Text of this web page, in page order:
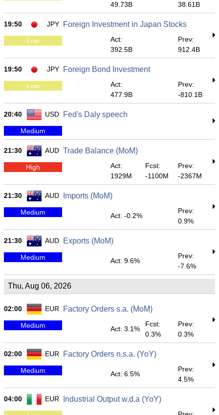
49.73B
38.61B
19:50 JPY Foreign Investment in Japan Stocks
Low
Act:
392.5B
Prev:
912.4B
19:50 JPY Foreign Bond Investment
Low
Act:
477.9B
Prev:
-810.1B
20:40 USD Fed's Daly speech
Medium
21:30 AUD Trade Balance (MoM)
High
Act:
1929M
Fcst:
-1100M
Prev:
-2367M
21:30 AUD Imports (MoM)
Medium Act: -0.2%
Prev:
0.9%
21:30 AUD Exports (MoM)
Medium Act: 9.6%
Prev:
-7.6%
Thu, Aug 06, 2026
02:00 EUR Factory Orders s.a. (MoM)
Medium Act: 3.1%
Fcst:
0.3%
Prev:
0.3%
02:00 EUR Factory Orders n.s.a. (YoY)
Medium Act: 6.5%
Prev:
4.5%
04:00 EUR Industrial Output w.d.a (YoY)